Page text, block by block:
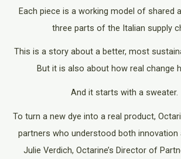
Each piece is a working model of shared
three parts of the Italian supply
This is a story about a better, most
But it is also about how real change
And it starts with a sweater.
To turn a new dye into a real product,
partners who understood both innovation
Julie Verdich, Octarine’s Director of